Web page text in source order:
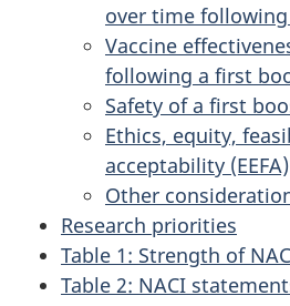
over time
Vaccine
following a first
Safety of a first
Ethics, equity,
acceptability (EEFA)
Other
Research priorities
Table 1: Strength of
Table 2: NACI